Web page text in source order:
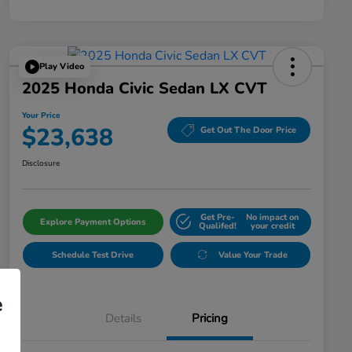
Play Video
2025 Honda Civic Sedan LX CVT
Your Price
$23,638 Get Out The Door Price
Disclosure
Explore Payment Options Get Pre-
Qualifed!
No impact on
your credit
Schedule Test Drive Value Your Trade
Details Pricing